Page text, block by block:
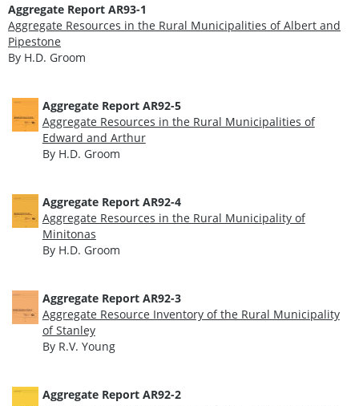
Aggregate Report AR93-1
Aggregate Resources in the Rural Municipalities of Albert and
Pipestone
By H.D. Groom
Aggregate Report AR92-5
Aggregate Resources in the Rural Municipalities of
Edward and Arthur
By H.D. Groom
Aggregate Report AR92-4
Aggregate Resources in the Rural Municipality of
Minitonas
By H.D. Groom
Aggregate Report AR92-3
Aggregate Resource Inventory of the Rural Municipality
of Stanley
By R.V. Young
Aggregate Report AR92-2